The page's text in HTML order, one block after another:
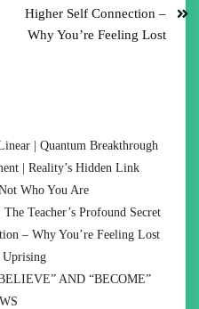
Higher Self Connection –
Why You’re Feeling Lost
| Quantum Breakthrough
| Reality’s Hidden Link
Who You Are
Teacher’s Profound Secret
– Why You’re Feeling Lost
Uprising
AND “BECOME”